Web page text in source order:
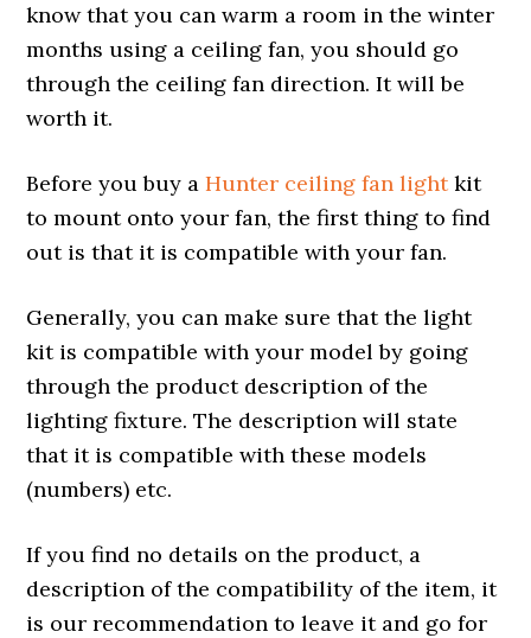
know that you can warm a room in the winter
months using a ceiling fan, you should go
through the ceiling fan direction. It will be
worth it.
Before you buy aHunter ceiling fan lightkit
to mount onto your fan, the first thing to find
out is that it is compatible with your fan.
Generally, you can make sure that the light
kit is compatible with your model by going
through the product description of the
lighting fixture. The description will state
that it is compatible with these models
(numbers) etc.
If you find no details on the product, a
description of the compatibility of the item, it
is our recommendation to leave it and go for